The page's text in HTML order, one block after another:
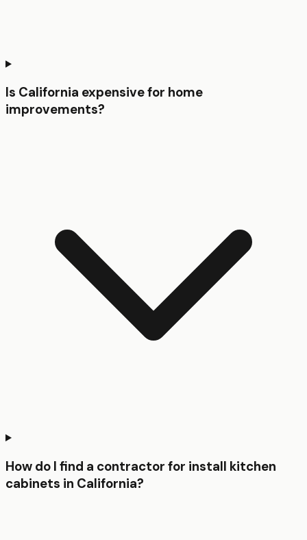
Is California expensive for home
improvements?
How do I find a contractor for install kitchen
cabinets in California?